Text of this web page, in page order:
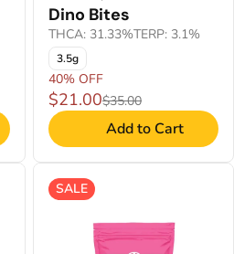
Dino Bites
THCA: 31.33%TERP: 3.1%
3.5g
40% OFF
$21.00$35.00
Add to Cart
SALE